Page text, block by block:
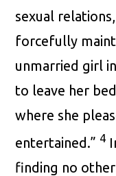
sexual
forcefully
unmarried girl
to leave her
where she
entertained.” 4
finding no